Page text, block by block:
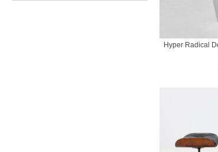
Hyper Radical